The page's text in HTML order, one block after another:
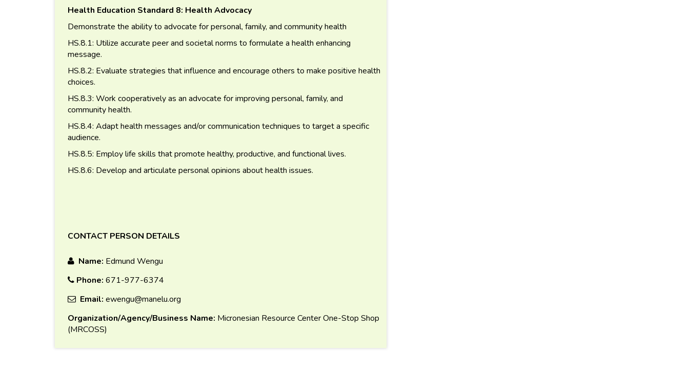
Health Education Standard 8: Health Advocacy
Demonstrate the ability to advocate for personal, family, and community health
HS.8.1: Utilize accurate peer and societal norms to formulate a health enhancing
message.
HS.8.2: Evaluate strategies that influence and encourage others to make positive health
choices.
HS.8.3: Work cooperatively as an advocate for improving personal, family, and
community health.
HS.8.4: Adapt health messages and/or communication techniques to target a specific
audience.
HS.8.5: Employ life skills that promote healthy, productive, and functional lives.
HS.8.6: Develop and articulate personal opinions about health issues.
CONTACT PERSON DETAILS
Name: Edmund Wengu
Phone: 671-977-6374
Email: ewengu@manelu.org
Organization/Agency/Business Name: Micronesian Resource Center One-Stop Shop
(MRCOSS)